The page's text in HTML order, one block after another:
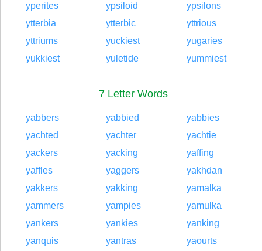
yperites
ypsiloid
ypsilons
ytterbia
ytterbic
yttrious
yttriums
yuckiest
yugaries
yukkiest
yuletide yummiest
7 Letter Words
yabbers yabbied
yabbies
yachted
yachter
yachtie
yackers
yacking
yaffing
yaffles
yaggers
yakhdan
yakkers
yakking
yamalka
yammers
yampies
yamulka
yankers
yankies
yanking
yanquis
yantras
yaourts